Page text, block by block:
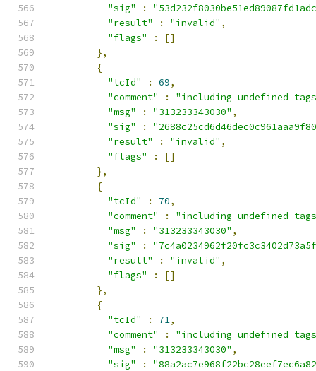
"sig"
:
"result"
: "invalid" ,
"flags"
:
[]
},
{
"tcId"
: 69,
"comment"
:
"including undefined
"msg"
: "313233343030" ,
"sig"
:
"result"
: "invalid" ,
"flags"
:
[]
},
{
"tcId"
: 70,
"comment"
:
"including undefined
"msg"
: "313233343030" ,
"sig"
:
"result"
: "invalid" ,
"flags"
:
[]
},
{
"tcId"
: 71,
"comment"
:
"including undefined
"msg"
: "313233343030" ,
"sig"
: